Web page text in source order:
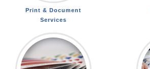
Print & Document
Services